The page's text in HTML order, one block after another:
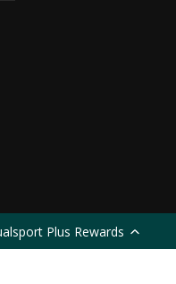
Plus Rewards